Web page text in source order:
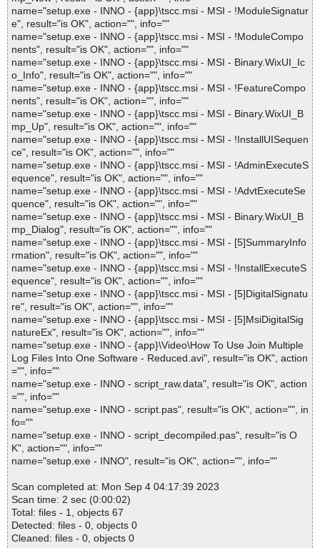
name="setup.exe - INNO - {app}\tscc.msi - MSI - !ModuleSignatur
e", result="is OK", action="", info=""
name="setup.exe - INNO - {app}\tscc.msi - MSI - !ModuleCompo
nents", result="is OK", action="", info=""
name="setup.exe - INNO - {app}\tscc.msi - MSI - Binary.WixUI_Ic
o_Info", result="is OK", action="", info=""
name="setup.exe - INNO - {app}\tscc.msi - MSI - !FeatureCompo
nents", result="is OK", action="", info=""
name="setup.exe - INNO - {app}\tscc.msi - MSI - Binary.WixUI_B
mp_Up", result="is OK", action="", info=""
name="setup.exe - INNO - {app}\tscc.msi - MSI - !InstallUISequen
ce", result="is OK", action="", info=""
name="setup.exe - INNO - {app}\tscc.msi - MSI - !AdminExecuteS
equence", result="is OK", action="", info=""
name="setup.exe - INNO - {app}\tscc.msi - MSI - !AdvtExecuteSe
quence", result="is OK", action="", info=""
name="setup.exe - INNO - {app}\tscc.msi - MSI - Binary.WixUI_B
mp_Dialog", result="is OK", action="", info=""
name="setup.exe - INNO - {app}\tscc.msi - MSI - [5]SummaryInfo
rmation", result="is OK", action="", info=""
name="setup.exe - INNO - {app}\tscc.msi - MSI - !InstallExecuteS
equence", result="is OK", action="", info=""
name="setup.exe - INNO - {app}\tscc.msi - MSI - [5]DigitalSignatu
re", result="is OK", action="", info=""
name="setup.exe - INNO - {app}\tscc.msi - MSI - [5]MsiDigitalSig
natureEx", result="is OK", action="", info=""
name="setup.exe - INNO - {app}\Video\How To Use Join Multiple
Log Files Into One Software - Reduced.avi", result="is OK", action
="", info=""
name="setup.exe - INNO - script_raw.data", result="is OK", action
="", info=""
name="setup.exe - INNO - script.pas", result="is OK", action="", in
fo=""
name="setup.exe - INNO - script_decompiled.pas", result="is O
K", action="", info=""
name="setup.exe - INNO", result="is OK", action="", info=""
Scan completed at: Mon Sep 4 04:17:39 2023
Scan time: 2 sec (0:00:02)
Total: files - 1, objects 67
Detected: files - 0, objects 0
Cleaned: files - 0, objects 0